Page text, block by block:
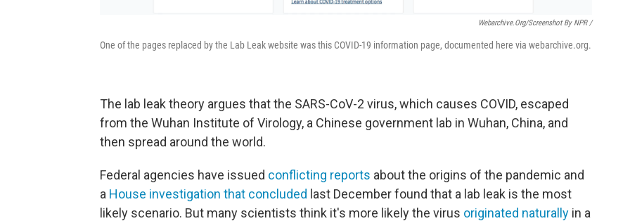
Webarchive.org/Screenshot By NPR /
One of the pages replaced by the Lab Leak website was this COVID-19 information page, documented here via webarchive.org.
The lab leak theory argues that the SARS-CoV-2 virus, which causes COVID, escaped
from the Wuhan Institute of Virology, a Chinese government lab in Wuhan, China, and
then spread around the world.
Federal agencies have issued conflicting reports about the origins of the pandemic and
a House investigation that concluded last December found that a lab leak is the most
likely scenario. But many scientists think it's more likely the virus originated naturally in a